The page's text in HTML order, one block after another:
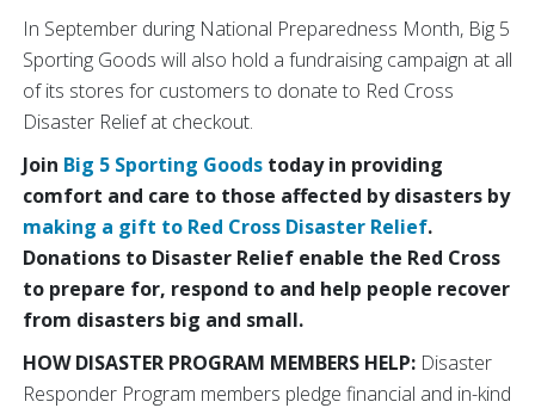
In September during National Preparedness Month, Big 5
Sporting Goods will also hold a fundraising campaign at all
of its stores for customers to donate to Red Cross
Disaster Relief at checkout.
Join Big 5 Sporting Goods today in providing
comfort and care to those affected by disasters by
making a gift to Red Cross Disaster Relief.
Donations to Disaster Relief enable the Red Cross
to prepare for, respond to and help people recover
from disasters big and small.
HOW DISASTER PROGRAM MEMBERS HELP: Disaster
Responder Program members pledge financial and in-kind